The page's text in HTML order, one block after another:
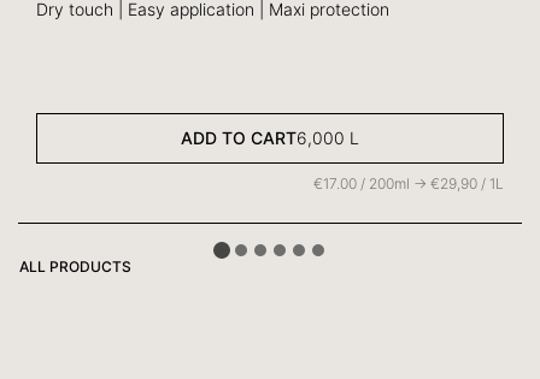
Dry touch | Easy application | Maxi protection
ADD TO CART6,000 L
€17.00 / 200ml -> €29,90 / 1L
ALL PRODUCTS